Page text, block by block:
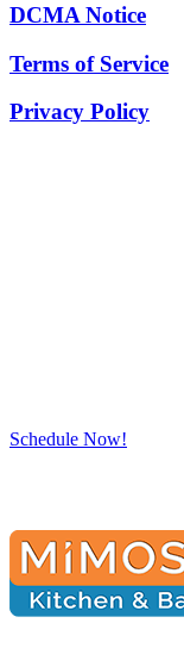
DCMA Notice
Terms of Service
Privacy Policy
Schedule Now!